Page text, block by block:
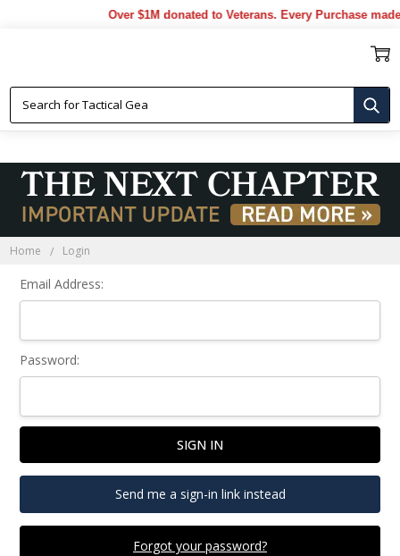
Over $1M donated to Veterans. Every Purchase
Home Login
Email Address:
Password:
Forgot your password?
Send me a sign-in link instead